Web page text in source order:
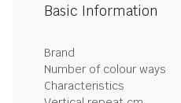
Basic Information
Brand
Number of colour ways
Characteristics